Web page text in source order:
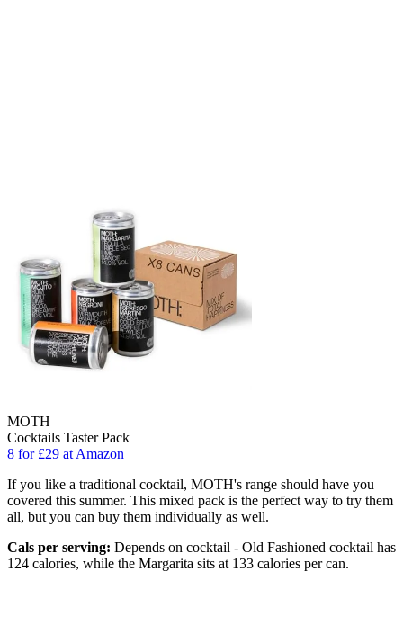
MOTH
Cocktails Taster Pack
8 for £29 at Amazon
If you like a traditional cocktail, MOTH's range should have you
covered this summer. This mixed pack is the perfect way to try them
all, but you can buy them individually as well.
Cals per serving: Depends on cocktail - Old Fashioned cocktail has
124 calories, while the Margarita sits at 133 calories per can.